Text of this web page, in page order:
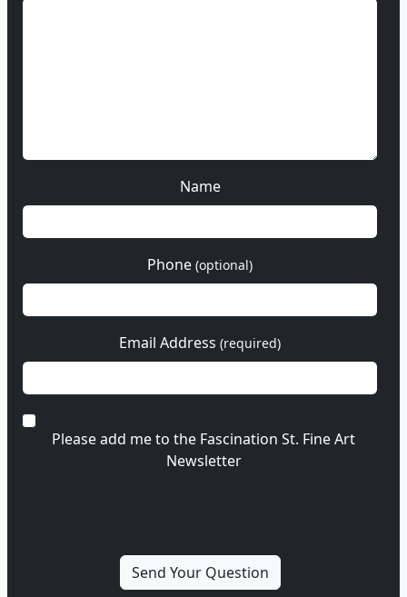
Name
Phone (optional)
Email Address (required)
Please add me to the Fascination St. Fine Art
Newsletter